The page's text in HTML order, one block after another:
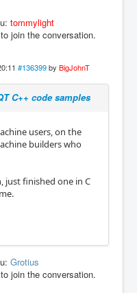
tommylight
to join the conversation.
#136399 by BigJohnT
C++ code samples
users, on the
builders who
just finished one in C
Grotius
to join the conversation.